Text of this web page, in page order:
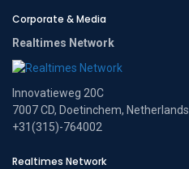
Corporate & Media
Realtimes Network
Innovatieweg 20C
7007 CD, Doetinchem, Netherlands
+31(315)-764002
Realtimes Network